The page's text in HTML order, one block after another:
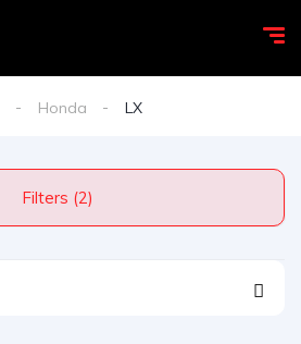
Honda LX
Filters (2)